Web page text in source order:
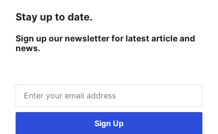
Stay up to date.
Sign up our newsletter for latest article and
news.
Sign Up